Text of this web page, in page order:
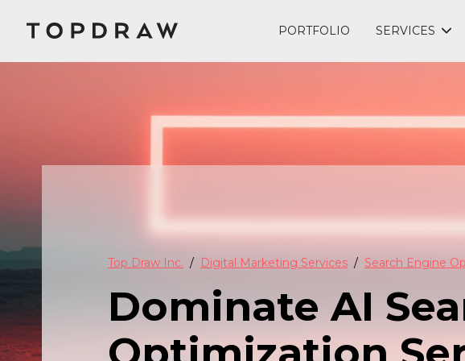
PORTFOLIO SERVICES
Top Draw Inc. Digital Marketing Services Search Engine
Dominate AI